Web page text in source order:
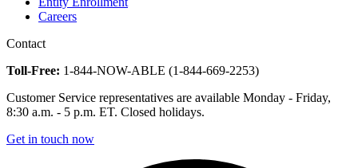
Careers
Contact
Toll-Free: 1-844-NOW-ABLE (1-844-669-2253)
Customer Service representatives are available Monday - Friday,
8:30 a.m. - 5 p.m. ET. Closed holidays.
Get in touch now